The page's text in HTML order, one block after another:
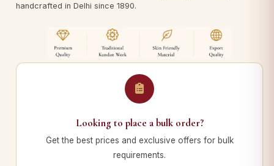
handcrafted in Delhi since 1890.
Looking to place a bulk order?
Get the best prices and exclusive offers for bulk
requirements.